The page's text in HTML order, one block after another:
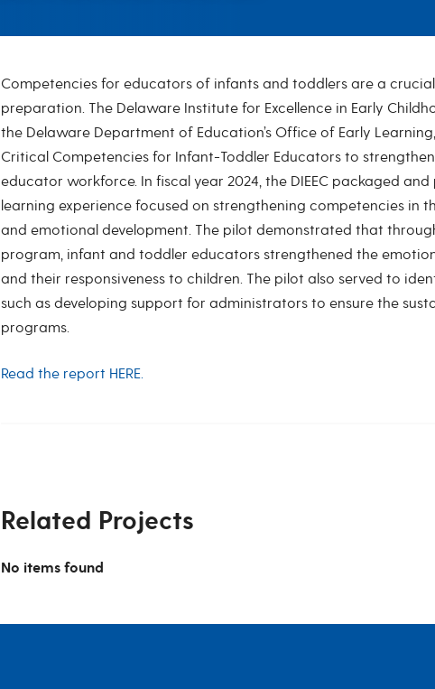
Pilot Program: Zero
Competencies for educators of infants and toddlers are a
preparation. The Delaware Institute for Excellence in Early
the Delaware Department of Education’s Office of Early
Critical Competencies for Infant-Toddler Educators to
educator workforce. In fiscal year 2024, the DIEEC packaged
learning experience focused on strengthening competencies in
and emotional development. The pilot demonstrated that
program, infant and toddler educators strengthened the
and their responsiveness to children. The pilot also served to
such as developing support for administrators to ensure the
programs.
Read the report HERE.
Related Projects
No items found